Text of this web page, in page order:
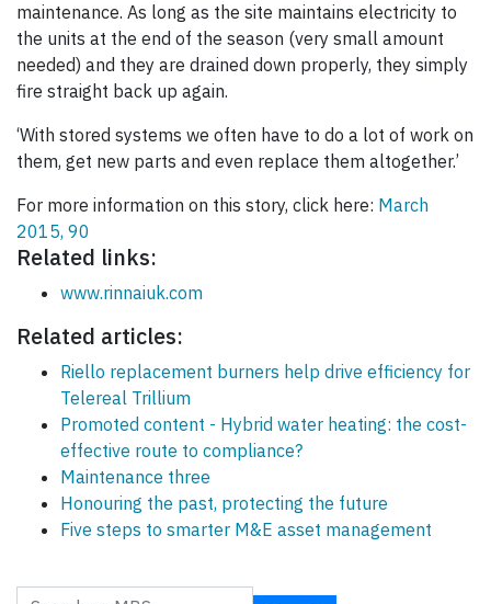
maintenance. As long as the site maintains electricity to
the units at the end of the season (very small amount
needed) and they are drained down properly, they simply
fire straight back up again.
‘With stored systems we often have to do a lot of work on
them, get new parts and even replace them altogether.’
For more information on this story, click here: March
2015, 90
Related links:
www.rinnaiuk.com
Related articles:
Riello replacement burners help drive efficiency for
Telereal Trillium
Promoted content - Hybrid water heating: the cost-
effective route to compliance?
Maintenance three
Honouring the past, protecting the future
Five steps to smarter M&E asset management